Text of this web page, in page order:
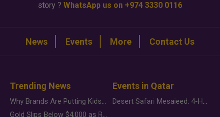
story ? WhatsApp us on +974 3330 0116
News Events More Contact Us
Trending News
Why Brands Are Putting Kids Behind the Camera in a New Instagram Trend
Gold Slips Below $4,000 as Rate Fears Trump Geopolitical Risk
Events in Qatar
Desert Safari Mesaieed: 4-Hour Dunes & Inland Sea Adventure